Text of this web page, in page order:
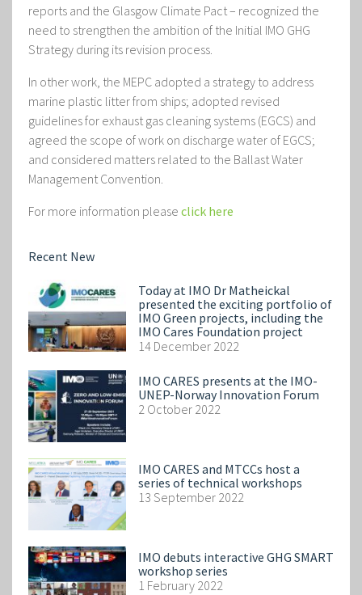
reports and the Glasgow Climate Pact – recognized the
need to strengthen the ambition of the Initial IMO GHG
Strategy during its revision process.
In other work, the MEPC adopted a strategy to address
marine plastic litter from ships; adopted revised
guidelines for exhaust gas cleaning systems (EGCS) and
agreed the scope of work on discharge water of EGCS;
and considered matters related to the Ballast Water
Management Convention.
For more information please click here
Recent New
Today at IMO Dr Matheickal
presented the exciting portfolio of
IMO Green projects, including the
IMO Cares Foundation project
14 December 2022
IMO CARES presents at the IMO-
UNEP-Norway Innovation Forum
2 October 2022
IMO CARES and MTCCs host a
series of technical workshops
13 September 2022
IMO debuts interactive GHG SMART
workshop series
1 February 2022